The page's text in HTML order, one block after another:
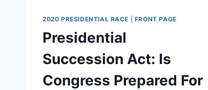
2020 PRESIDENTIAL RACE FRONT PAGE
Presidential
Succession Act: Is
Congress Prepared For